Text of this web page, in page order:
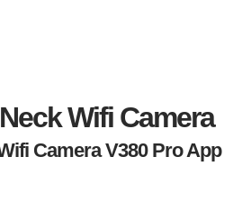
Wifi Camera
Camera V380 Pro App